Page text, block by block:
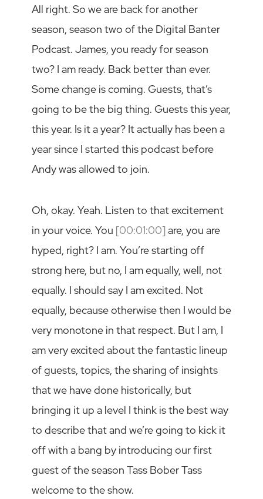
All right. So we are back for another
season, season two of the Digital Banter
Podcast. James, you ready for season
two? I am ready. Back better than ever.
Some change is coming. Guests, that’s
going to be the big thing. Guests this year,
this year. Is it a year? It actually has been a
year since I started this podcast before
Andy was allowed to join.
Oh, okay. Yeah. Listen to that excitement
in your voice. You [00:01:00]are, you are
hyped, right? I am. You’re starting off
strong here, but no, I am equally, well, not
equally. I should say I am excited. Not
equally, because otherwise then I would be
very monotone in that respect. But I am, I
am very excited about the fantastic lineup
of guests, topics, the sharing of insights
that we have done historically, but
bringing it up a level I think is the best way
to describe that and we’re going to kick it
off with a bang by introducing our first
guest of the season Tass Bober Tass
welcome to the show.